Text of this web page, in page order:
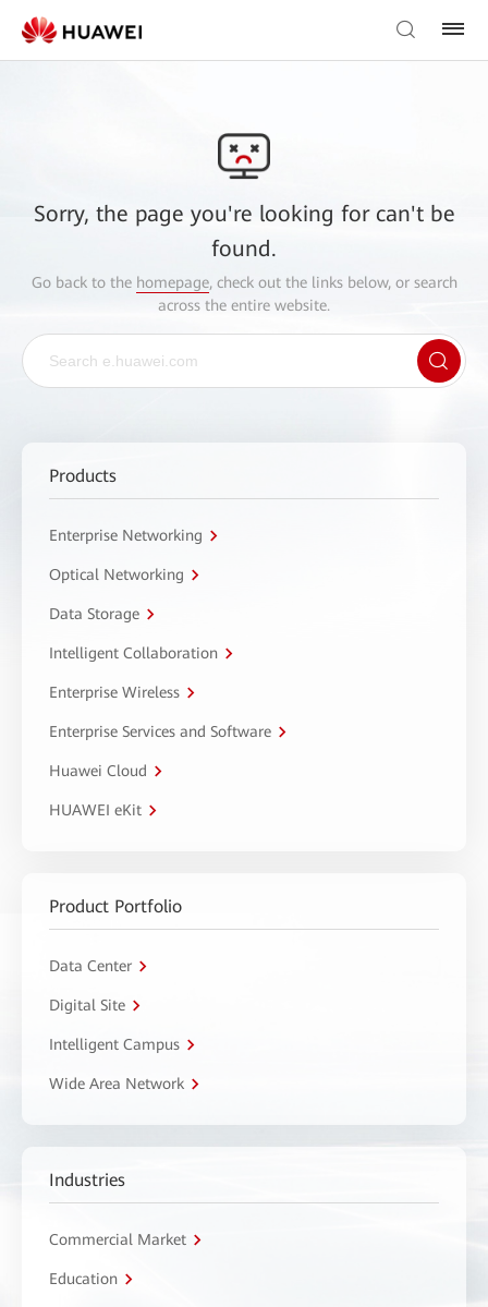
Sorry, the page you're looking for can't be
found.
Go back to the homepage, check out the links below, or search
across the entire website.
Products
Enterprise Networking
Optical Networking
Data Storage
Intelligent Collaboration
Enterprise Wireless
Enterprise Services and Software
Huawei Cloud
HUAWEI eKit
Product Portfolio
Data Center
Digital Site
Intelligent Campus
Wide Area Network
Industries
Commercial Market
Education